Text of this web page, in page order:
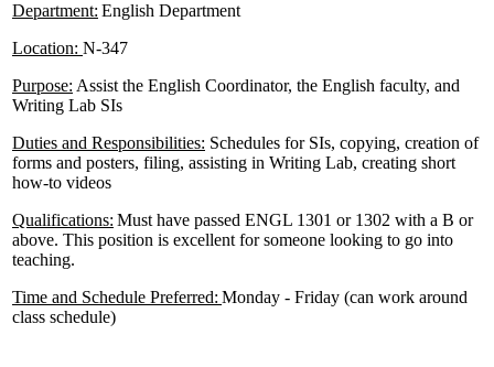
Department: English Department
Location: N-347
Purpose: Assist the English Coordinator, the English faculty, and
Writing Lab SIs
Duties and Responsibilities: Schedules for SIs, copying, creation of
forms and posters, filing, assisting in Writing Lab, creating short
how-to videos
Qualifications: Must have passed ENGL 1301 or 1302 with a B or
above. This position is excellent for someone looking to go into
teaching.
Time and Schedule Preferred: Monday - Friday (can work around
class schedule)